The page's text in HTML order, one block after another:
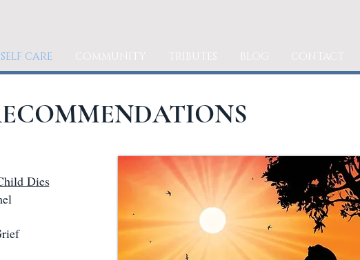
SELF CARE COMMUNITY TRIBUTES BLOG CONTACT
Dies